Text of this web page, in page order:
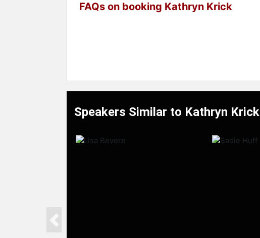
FAQs on booking Kathryn Krick
Speakers Similar to Kathryn Krick
Previous